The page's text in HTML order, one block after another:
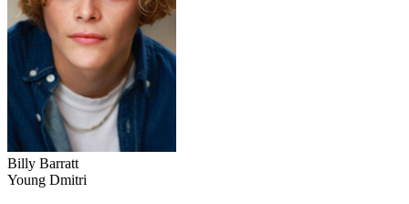
Billy Barratt
Young Dmitri